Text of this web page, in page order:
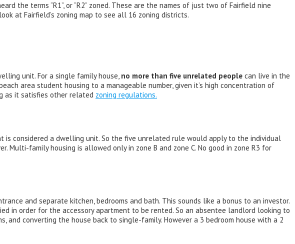
the terms “R1”, or “R2” zoned. These are the names of just two of Fairfield nine
at Fairfield’s zoning map to see all 16 zoning districts.
unit. For a single family house, no more than five unrelated people can live in the
area student housing to a manageable number, given it’s high concentration of
as it satisfies other related zoning regulations.
considered a dwelling unit. So the five unrelated rule would apply to the individual
family housing is allowed only in zone B and zone C. No good in zone R3 for
and separate kitchen, bedrooms and bath. This sounds like a bonus to an investor.
in order for the accessory apartment to be rented. So an absentee landlord looking to
converting the house back to single-family. However a 3 bedroom house with a 2